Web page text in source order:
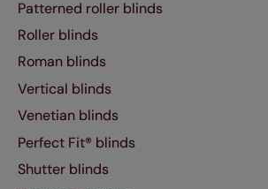
Patterned roller blinds
Roller blinds
Roman blinds
Vertical blinds
Venetian blinds
Perfect Fit® blinds
Shutter blinds